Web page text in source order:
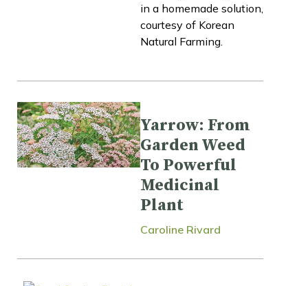
in a homemade solution,
courtesy of Korean
Natural Farming.
Yarrow: From
Garden Weed
To Powerful
Medicinal
Plant
Caroline Rivard